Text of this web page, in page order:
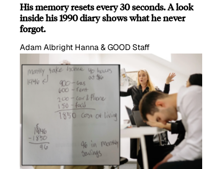
His memory resets every 30 seconds. A look
inside his 1990 diary shows what he never
forgot.
Adam Albright Hanna & GOOD Staff